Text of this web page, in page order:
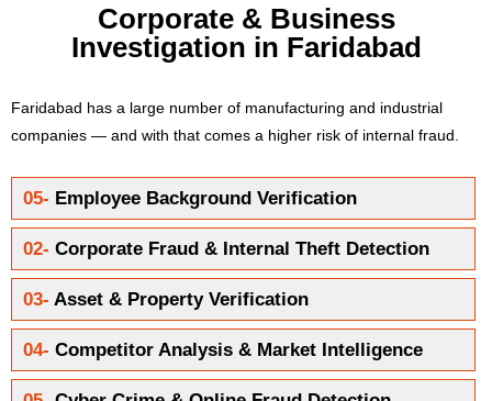
Corporate & Business
Investigation in Faridabad
Faridabad has a large number of manufacturing and industrial
companies — and with that comes a higher risk of internal fraud.
05- Employee Background Verification
02- Corporate Fraud & Internal Theft Detection
03- Asset & Property Verification
04- Competitor Analysis & Market Intelligence